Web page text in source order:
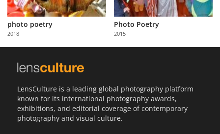
photo poetry
2018
Photo Poetry
2015
LensCulture is a leading global photography platform
known for its international photography awards,
exhibitions, and editorial coverage of contemporary
photography and visual culture.